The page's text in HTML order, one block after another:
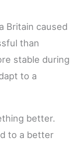
Britain caused
than
stable during
to a
better.
to a better